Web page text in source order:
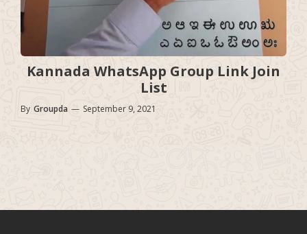
Kannada WhatsApp Group Link Join
List
By Groupda — September 9, 2021